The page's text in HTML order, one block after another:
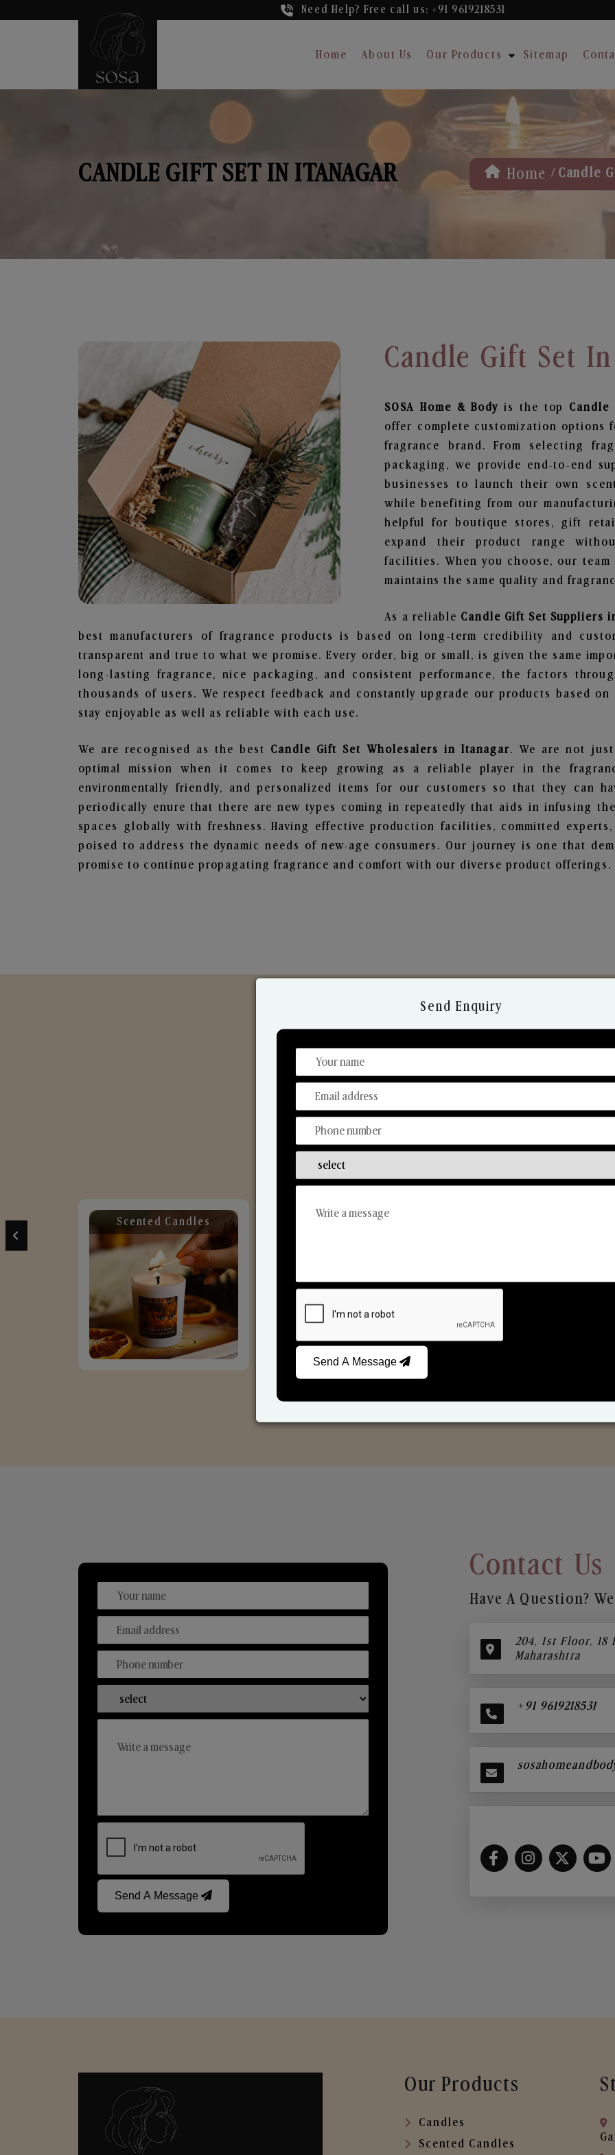
Need Help? Free call us: +91 9619218531
Home About Us Our Products Sitemap
CANDLE GIFT SET IN ITANAGAR Home / Candle
Candle Gift Set
SOSA Home & Bodyis the top Candle
offer complete customization
fragrance brand. From selecting
packaging, we provide end-to-end
businesses to launch their own
while benefiting from our
helpful for boutique stores, gift
expand their product range
facilities. When you choose, our
maintains the same quality and
As a reliable Candle Gift Set Suppliers
best manufacturers of fragrance products is based on long-term credibility and
transparent and true to what we promise. Every order, big or small, is given the same
long-lasting fragrance, nice packaging, and consistent performance, the factors
thousands of users. We respect feedback and constantly upgrade our products based
stay enjoyable as well as reliable with each use.
We are recognised as the best Candle Gift Set Wholesalers in Itanagar. We are not
optimal mission when it comes to keep growing as a reliable player in the
environmentally friendly, and personalized items for our customers so that they can
periodically enure that there are new types coming in repeatedly that aids in infusing
spaces globally with freshness. Having effective production facilities, committed
poised to address the dynamic needs of new-age consumers. Our journey is one that
promise to continue propagating fragrance and comfort with our diverse product offerings.
Discover Our Range
From Our Hands To Your Heart.
Scented Candles Reed Diffusers
Send A Message
Contact Us
Have A Question?
204, 1st Floor, 18
Maharashtra
+91 9619218531
Our Products
Candles
Scented Candles
Send Enquiry
Send A Message